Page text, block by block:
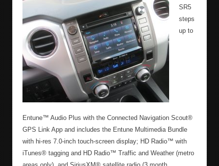
SR5
steps
up to
Entune™ Audio Plus with the Connected Navigation Scout®
GPS Link App and includes the Entune Multimedia Bundle
with hi-res 7.0-inch touch-screen display; HD Radio™ with
iTunes® tagging and HD Radio™ Traffic and Weather (metro